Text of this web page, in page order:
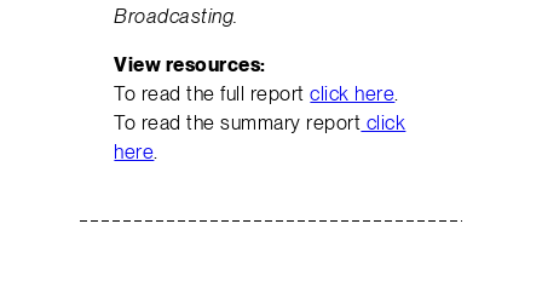
Broadcasting.
View resources:
To read the full reportclick here.
To read the summary report click
here.